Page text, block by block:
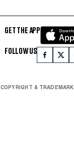
GET THE APP
FOLLOW US
COPYRIGHT & TRADEMARK